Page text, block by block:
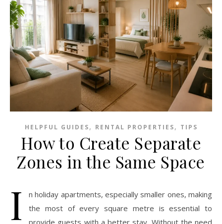
HELPFUL GUIDES, RENTAL PROPERTIES, TIPS
How to Create Separate
Zones in the Same Space
I
n holiday apartments, especially smaller ones, making
the most of every square metre is essential to
provide guests with a better stay. Without the need